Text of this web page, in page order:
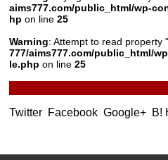
aims777.com/public_html/wp-
hp on line25
Warning: Attempt to read
777/aims777.com/public_html/
le.php on line25
Twitter Facebook Google+ B!